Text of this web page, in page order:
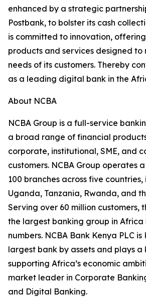
enhanced by a strategic
Postbank, to bolster its cash
is committed to innovation,
products and services designed to
needs of its customers. Thereby
as a leading digital bank in the
About NCBA
NCBA Group is a full-service
a broad range of financial
corporate, institutional, SME, and
customers. NCBA Group operates
100 branches across five
Uganda, Tanzania, Rwanda, and
Serving over 60 million customers,
the largest banking group in Africa
numbers. NCBA Bank Kenya PLC is
largest bank by assets and plays a
supporting Africa’s economic
market leader in Corporate
and Digital Banking.